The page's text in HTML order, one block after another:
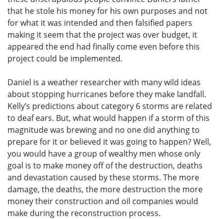
that he stole his money for his own purposes and not
for what it was intended and then falsified papers
making it seem that the project was over budget, it
appeared the end had finally come even before this
project could be implemented.
Daniel is a weather researcher with many wild ideas
about stopping hurricanes before they make landfall.
Kelly’s predictions about category 6 storms are related
to deaf ears. But, what would happen if a storm of this
magnitude was brewing and no one did anything to
prepare for it or believed it was going to happen? Well,
you would have a group of wealthy men whose only
goal is to make money off of the destruction, deaths
and devastation caused by these storms. The more
damage, the deaths, the more destruction the more
money their construction and oil companies would
make during the reconstruction process.